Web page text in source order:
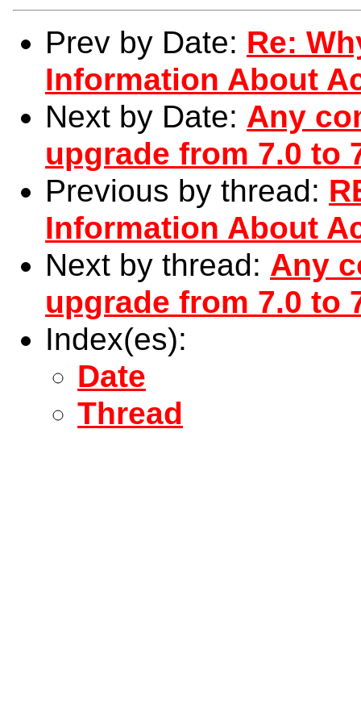
Prev by Date: Re:
Information About
Next by Date: Any
upgrade from 7.0 to
Previous by thread:
Information About
Next by thread: Any
upgrade from 7.0 to
Index(es):
Date
Thread